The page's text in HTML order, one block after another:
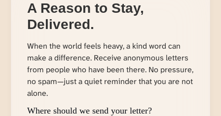
A Reason to Stay,
Delivered.
When the world feels heavy, a kind word can
make a difference. Receive anonymous letters
from people who have been there. No pressure,
no spam—just a quiet reminder that you are not
alone.
Where should we send your letter?